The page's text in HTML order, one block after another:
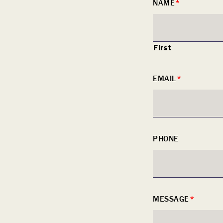
slash
YYYY
NAME*
First
EMAIL*
PHONE
MESSAGE*